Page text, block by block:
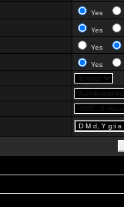
Yes
Yes
Yes
Yes